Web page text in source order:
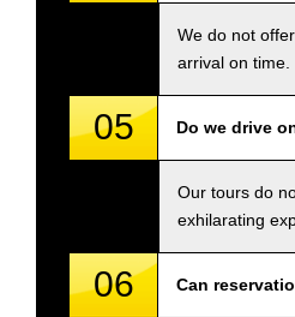
We do not
arrival on time.
05 Do we drive
Our tours do
exhilarating
06 Can